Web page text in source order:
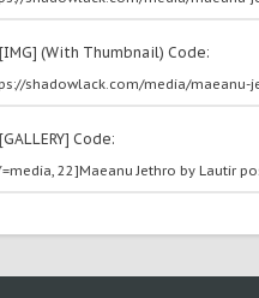
(With Thumbnail) Code:
Code: